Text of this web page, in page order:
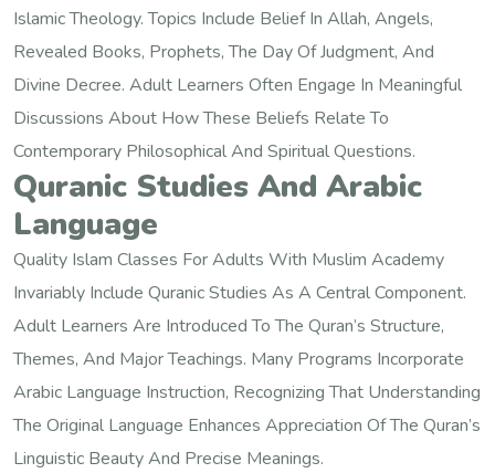
Islamic Theology. Topics Include Belief In Allah, Angels,
Revealed Books, Prophets, The Day Of Judgment, And
Divine Decree. Adult Learners Often Engage In Meaningful
Discussions About How These Beliefs Relate To
Contemporary Philosophical And Spiritual Questions.
Quranic Studies And Arabic
Language
Quality Islam Classes For Adults With Muslim Academy
Invariably Include Quranic Studies As A Central Component.
Adult Learners Are Introduced To The Quran’s Structure,
Themes, And Major Teachings. Many Programs Incorporate
Arabic Language Instruction, Recognizing That Understanding
The Original Language Enhances Appreciation Of The Quran’s
Linguistic Beauty And Precise Meanings.